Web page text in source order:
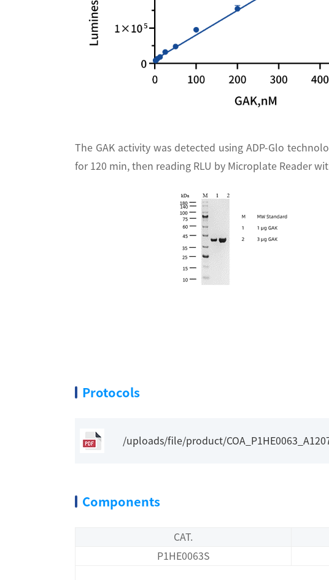
The GAK activity was detected using ADP-Glo
for 120 min, then reading RLU by Microplate Reader
Protocols
/uploads/file/product/
Components
CAT.
P1HE0063S